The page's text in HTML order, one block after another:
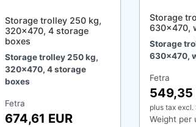
Storage trolley 250 kg,
320x470, 4 storage
boxes
Storage trolley 250 kg,
320x470, 4 storage
boxes
Fetra
674,61 EUR
Storage
630x470,
Storage
630x470,
Fetra
549,35
plus taxexcl.
Weight per